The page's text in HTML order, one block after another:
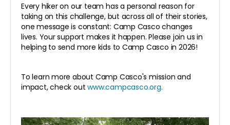
Every hiker on our team has a personal reason for
taking on this challenge, but across all of their stories,
one message is constant: Camp Casco changes
lives. Your support makes it happen. Please join us in
helping to send more kids to Camp Casco in 2026!
To learn more about Camp Casco's mission and
impact, check out www.campcasco.org.